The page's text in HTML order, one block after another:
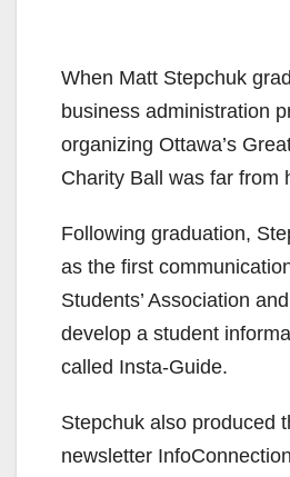
When Matt Stepchuk
business administration
organizing Ottawa’s
Charity Ball was far from
Following graduation,
as the first
Students’ Association
develop a student
called Insta-Guide.
Stepchuk also produced
newsletter